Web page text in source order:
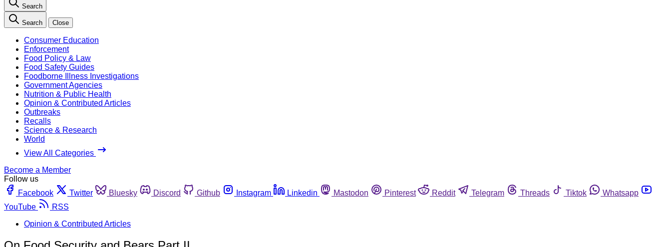
Search
Search Close
Consumer Education
Enforcement
Food Policy & Law
Food Safety Guides
Foodborne Illness Investigations
Government Agencies
Nutrition & Public Health
Opinion & Contributed Articles
Outbreaks
Recalls
Science & Research
World
View All Categories
Become a Member
Follow us
Facebook
Twitter Bluesky Discord Github Instagram Linkedin Mastodon Pinterest Reddit Telegram Threads Tiktok
Whatsapp
YouTube
RSS
Opinion & Contributed Articles